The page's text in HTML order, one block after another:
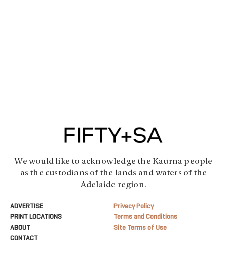
We would like to acknowledge the Kaurna people
as the custodians of the lands and waters of the
Adelaide region.
ADVERTISE
PRINT LOCATIONS
ABOUT
CONTACT
Privacy Policy
Terms and Conditions
Site Terms of Use